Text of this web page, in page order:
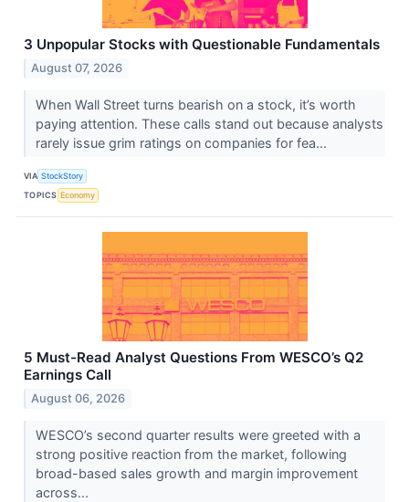
3 Unpopular Stocks with Questionable Fundamentals
August 07, 2026
When Wall Street turns bearish on a stock, it’s worth
paying attention. These calls stand out because analysts
rarely issue grim ratings on companies for fea...
VIA StockStory
TOPICS Economy
5 Must-Read Analyst Questions From WESCO’s Q2
Earnings Call
August 06, 2026
WESCO’s second quarter results were greeted with a
strong positive reaction from the market, following
broad-based sales growth and margin improvement
across...